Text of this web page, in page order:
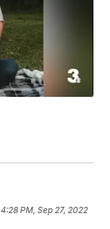
4:28 PM, Sep 27, 2022